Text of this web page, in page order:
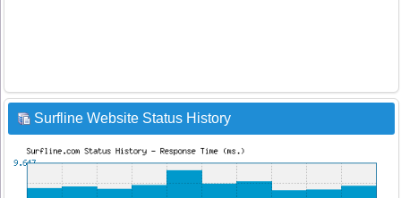
Surfline Website Status History